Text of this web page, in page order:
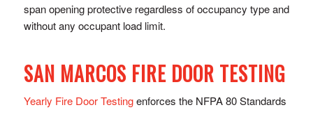
span opening protective regardless of occupancy type and
without any occupant load limit.
SAN MARCOS FIRE DOOR TESTING
Yearly Fire Door Testingenforces the NFPA 80 Standards